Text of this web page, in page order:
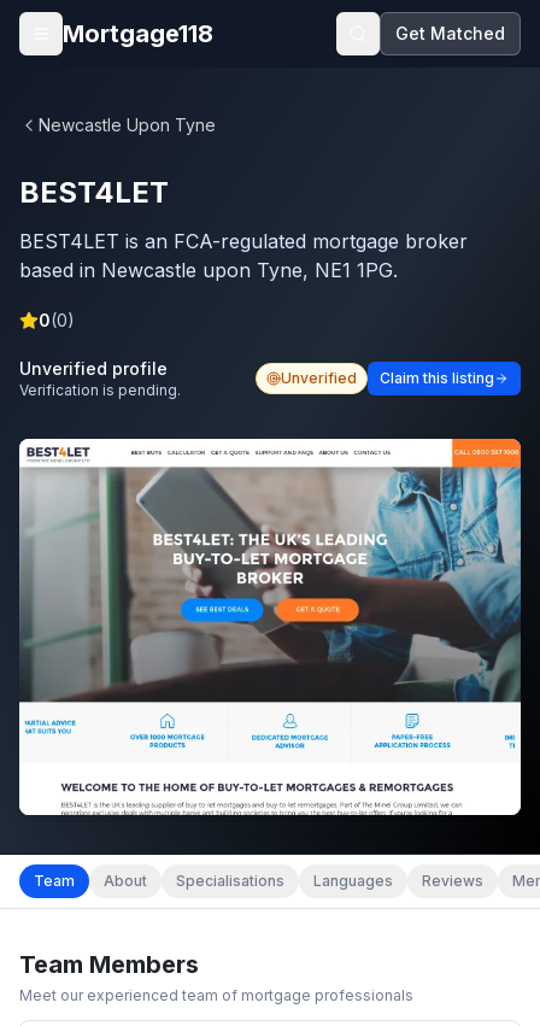
Skip to main content
Open menu
Mortgage118 Get Matched
Newcastle Upon Tyne
BEST4LET
BEST4LET is an FCA-regulated mortgage broker
based in Newcastle upon Tyne, NE1 1PG.
0(0)
Unverified profile
Verification is pending.
Unverified Claim this listing
Team About Specialisations Languages Reviews
Team Members
Meet our experienced team of mortgage professionals